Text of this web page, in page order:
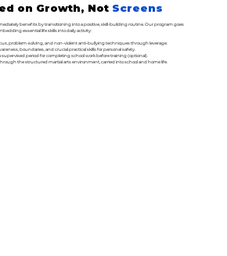
on Growth, Not Screens
benefits by transitioning into a positive, skill-building routine. Our program goes
essential life skills into daily activity:
problem-solving, and non-violent anti-bullying techniques through leverage.
boundaries, and crucial practical skills for personal safety.
supervised period for completing school work before training (optional).
the structured martial arts environment, carried into school and home life.